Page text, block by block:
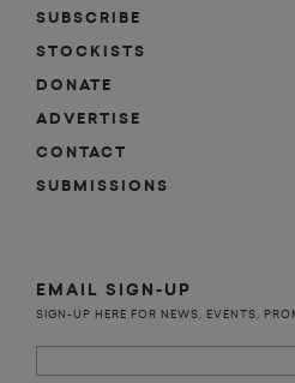
SUBSCRIBE
STOCKISTS
DONATE
ADVERTISE
CONTACT
SUBMISSIONS
EMAIL SIGN-UP
SIGN-UP HERE FOR NEWS, EVENTS,